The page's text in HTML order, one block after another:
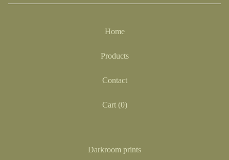
Home
Products
Contact
Cart (0)
Darkroom prints